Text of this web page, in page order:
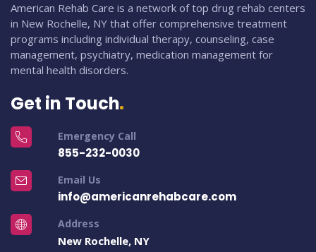
American Rehab Care is a network of top drug rehab centers
in New Rochelle, NY that offer comprehensive treatment
programs including individual therapy, counseling, case
management, psychiatry, medication management for
mental health disorders.
Get in Touch
Emergency Call
855-232-0030
Email Us
info@americanrehabcare.com
Address
New Rochelle, NY